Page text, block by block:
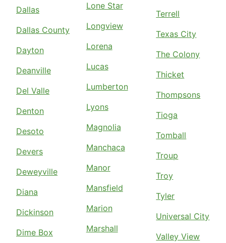
Dallas
Dallas County
Dayton
Deanville
Del Valle
Denton
Desoto
Devers
Deweyville
Diana
Dickinson
Dime Box
Lone Star
Longview
Lorena
Lucas
Lumberton
Lyons
Magnolia
Manchaca
Manor
Mansfield
Marion
Marshall
Terrell
Texas City
The Colony
Thicket
Thompsons
Tioga
Tomball
Troup
Troy
Tyler
Universal City
Valley View